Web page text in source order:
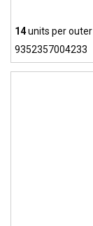
14units per outer
9352357004233